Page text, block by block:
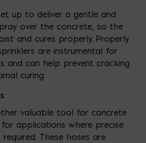
up to deliver a gentle and
over the concrete, so the
and cures properly. Properly
are instrumental for
and can help prevent cracking
curing.
valuable tool for concrete
applications where precise
These hoses are